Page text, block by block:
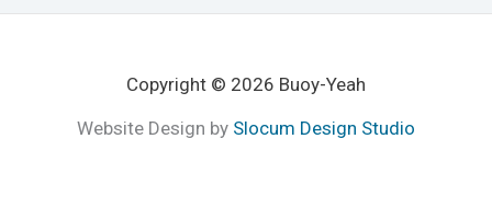
Copyright © 2026 Buoy-Yeah
Website Design by Slocum Design Studio